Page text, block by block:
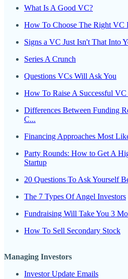
What Is A Good VC?
How To Choose The Right VC
Signs a VC Just Isn't That Into
Series A Crunch
Questions VCs Will Ask You
How To Raise A Successful VC
Differences Between Funding
C...
Financing Approaches Most
Party Rounds: How to Get A
Startup
20 Questions To Ask Yourself
The 7 Types Of Angel Investors
Fundraising Will Take You 3
How To Sell Secondary Stock
Managing Investors
Investor Update Emails